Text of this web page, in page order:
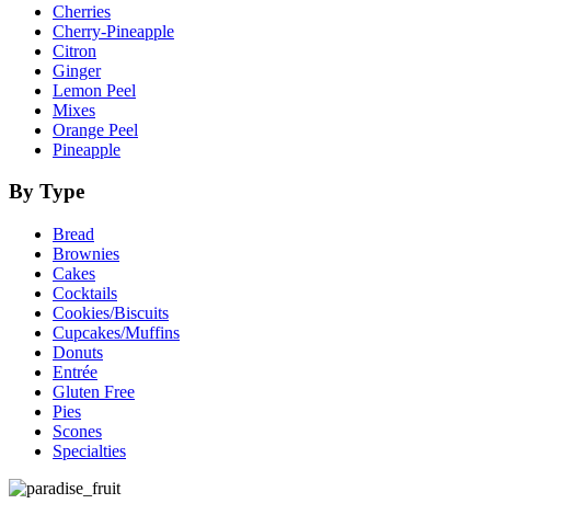
Cherries
Cherry-Pineapple
Citron
Ginger
Lemon Peel
Mixes
Orange Peel
Pineapple
By Type
Bread
Brownies
Cakes
Cocktails
Cookies/Biscuits
Cupcakes/Muffins
Donuts
Entrée
Gluten Free
Pies
Scones
Specialties